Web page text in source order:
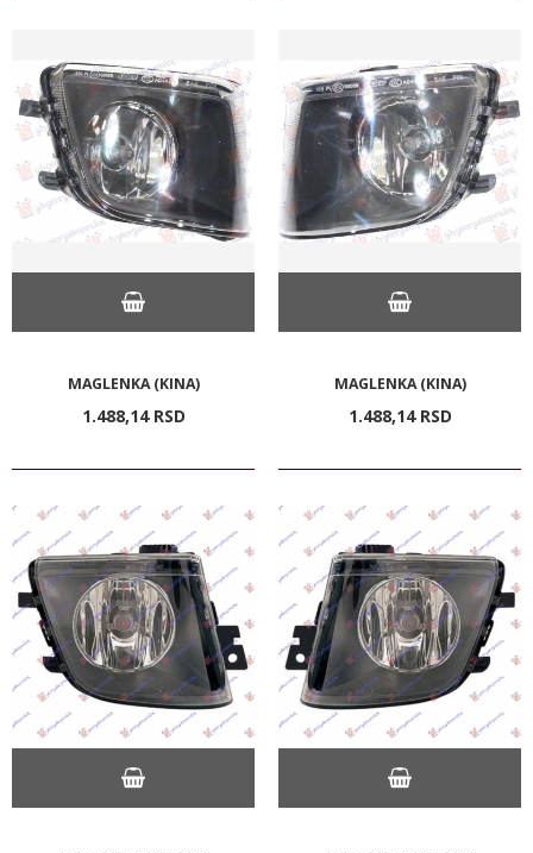
MAGLENKA (KINA)
1.488,14 RSD
MAGLENKA (KINA)
1.488,14 RSD